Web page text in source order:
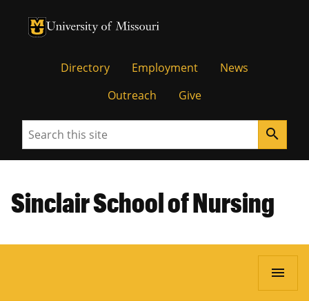
University of Missouri Homepage
University of Missouri Homepage
Directory Employment
News
Outreach
Give
Search search
Sinclair School of Nursing
menu